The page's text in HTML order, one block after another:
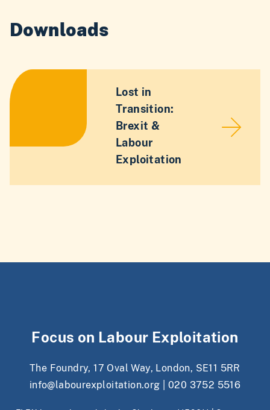
Downloads
Lost in
Transition:
Brexit &
Labour
Exploitation
Focus on Labour Exploitation
The Foundry, 17 Oval Way, London, SE11 5RR
info@labourexploitation.org
020 3752 5516